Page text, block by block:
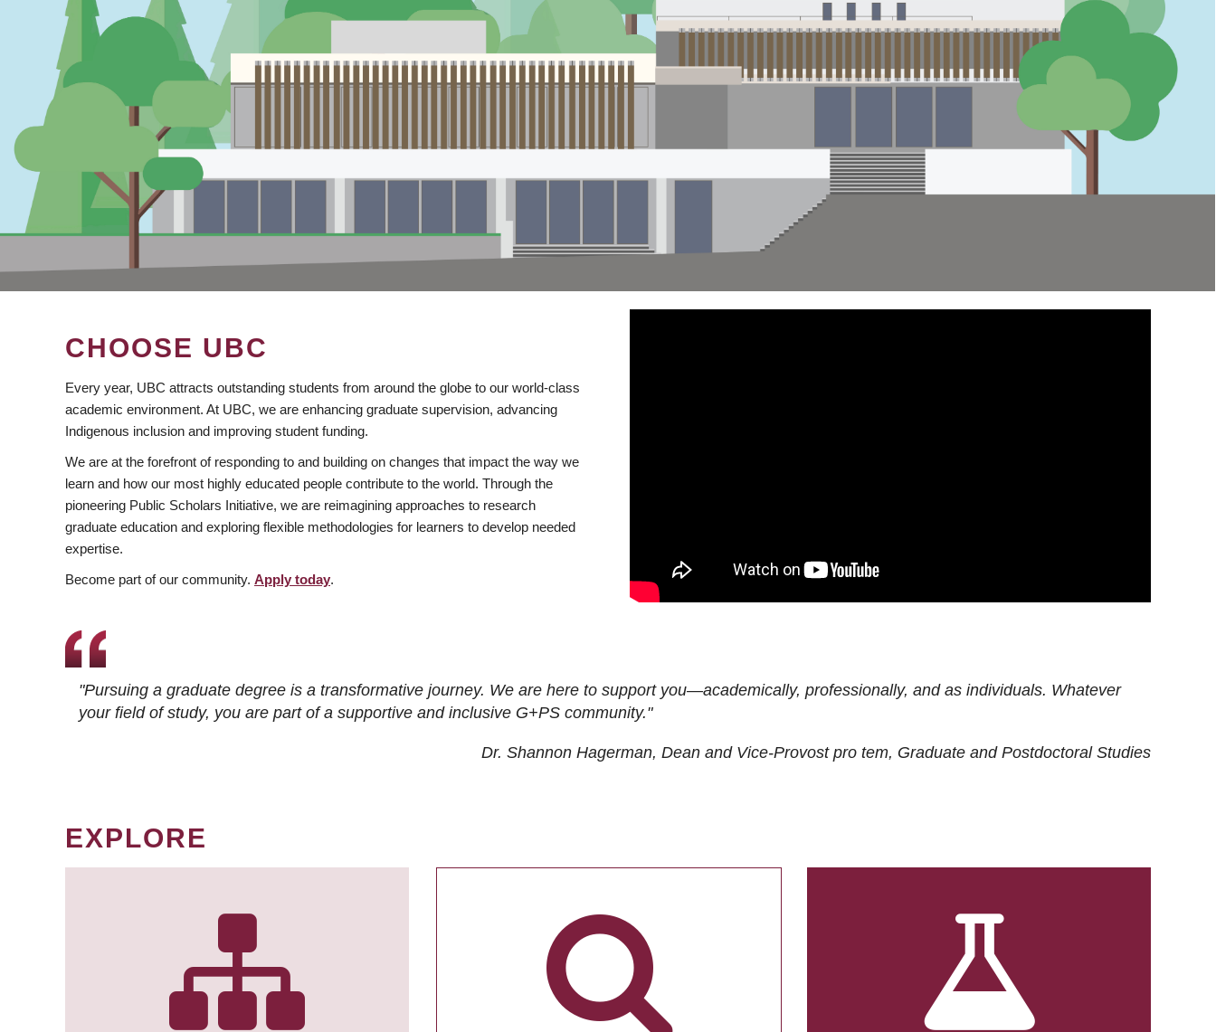
CHOOSE UBC
Every year, UBC attracts outstanding students from around the globe to our world-class
academic environment. At UBC, we are enhancing graduate supervision, advancing
Indigenous inclusion and improving student funding.
We are at the forefront of responding to and building on changes that impact the way we
learn and how our most highly educated people contribute to the world. Through the
pioneering Public Scholars Initiative, we are reimagining approaches to research
graduate education and exploring flexible methodologies for learners to develop needed
expertise.
Become part of our community. Apply today.
"Pursuing a graduate degree is a transformative journey. We are here to support you—academically, professionally, and as individuals. Whatever
your field of study, you are part of a supportive and inclusive G+PS community."
Dr. Shannon Hagerman, Dean and Vice-Provost pro tem, Graduate and Postdoctoral Studies
EXPLORE